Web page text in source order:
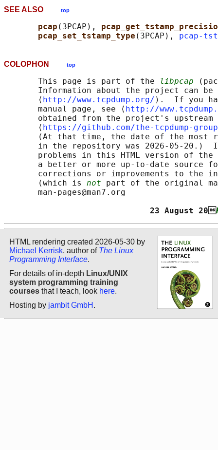
SEE ALSO top
pcap (3PCAP),
pcap_set_tstamp_type (3PCAP), pcap-
COLOPHON top
       This page is part of the
libpcap
Information about the project can
       ⟨
http://www.tcpdump.org/ ⟩.  If you
       manual page, see ⟨
http://
obtained from the project's upstream
       ⟨
https://github.com/the-tcpdump-
(At that time, the date of the most
in the repository was 2026-05-20.)
problems in this HTML version of
a better or more up-to-date source
corrections or improvements to the
       (which is
not part of the original
       man-pages@man7.org
                              23 August 20
HTML rendering created 2026-05-30 by
Michael Kerrisk, author of The Linux
Programming Interface.
For details of in-depth Linux/UNIX
system programming training
courses that I teach, look here.
Hosting by jambit GmbH .